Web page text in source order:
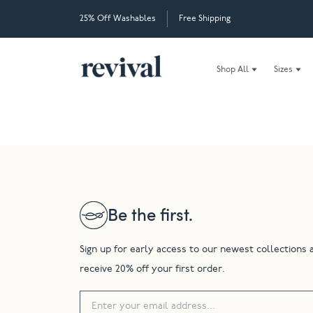
25% Off Washables Free Shipping
Shop All Sizes
Be the first.
Sign up for early access to our newest collections
receive 20% off your first order.